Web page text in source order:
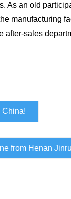
As an old
manufacturing
sales
China!
from Henan